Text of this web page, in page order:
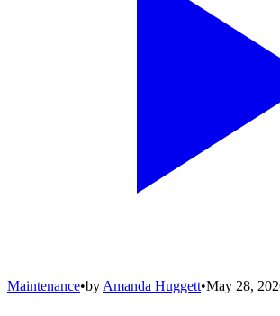
Maintenance•by Amanda Huggett•May 28,